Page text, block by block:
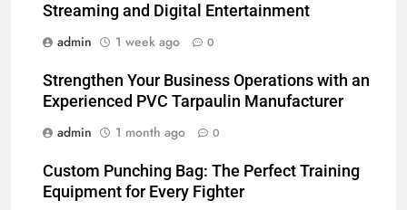
Streaming and Digital Entertainment
admin
1 week ago 0
Strengthen Your Business Operations with an
Experienced PVC Tarpaulin Manufacturer
admin
1 month ago 0
Custom Punching Bag: The Perfect Training
Equipment for Every Fighter